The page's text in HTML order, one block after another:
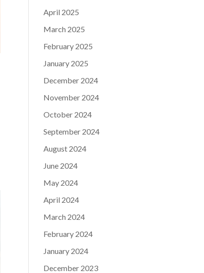
April 2025
March 2025
February 2025
January 2025
December 2024
November 2024
October 2024
September 2024
August 2024
June 2024
May 2024
April 2024
March 2024
February 2024
January 2024
December 2023